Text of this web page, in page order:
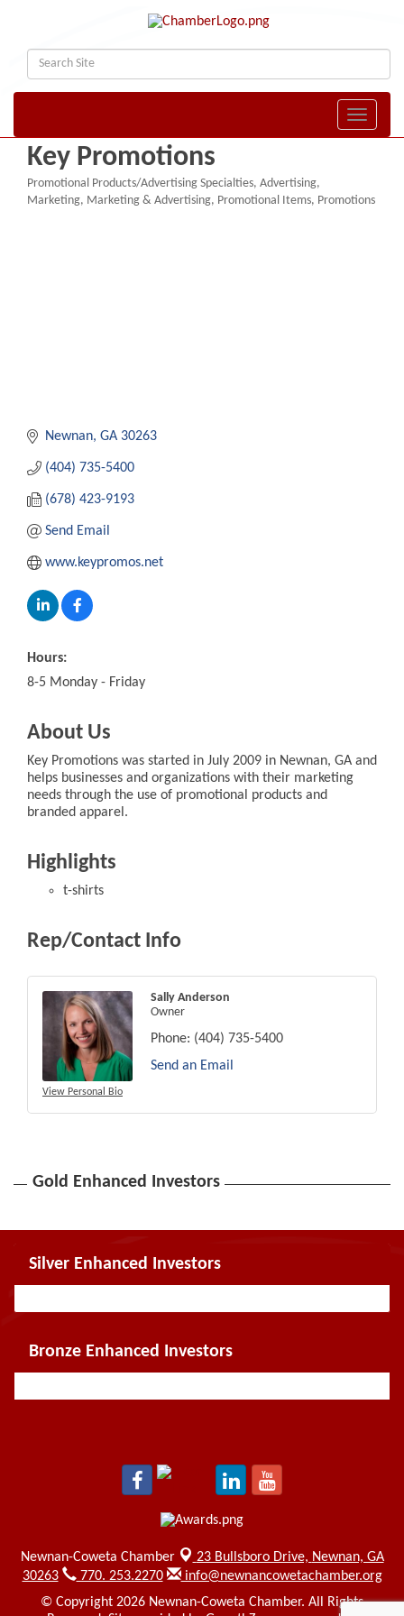
Toggle
Key Promotions
Categories
Promotional Products/Advertising Specialties Advertising
Marketing
Marketing & Advertising Promotional Items Promotions
Newnan GA 30263
(404) 735-5400
(678) 423-9193
Send Email
www.keypromos.net
Hours:
8-5 Monday - Friday
About Us
Key Promotions was started in July 2009 in Newnan, GA and
helps businesses and organizations with their marketing
needs through the use of promotional products and
branded apparel.
Highlights
t-shirts
Rep/Contact Info
View Personal Bio
Sally Anderson
Owner
Phone: (404) 735-5400
Send an Email
Gold Enhanced Investors
Silver Enhanced Investors
Bronze Enhanced Investors
Newnan-Coweta Chamber 23 Bullsboro Drive, Newnan, GA
30263
770. 253.2270
info@newnancowetachamber.org
© Copyright 2026 Newnan-Coweta Chamber. All Rights